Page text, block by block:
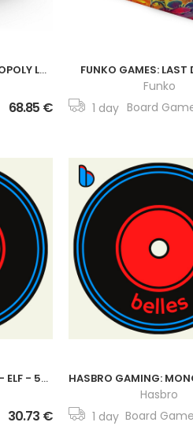
HASBRO GAMING- MONOPOLY LOL SURPRISE EDITION BOARD GAME
68.85 €
FUNKO GAMES: LAST
Funko
1 day Board
FUNKO GAMES: PUZZLES - ELF - 500 PIECES
30.73 €
Hasbro
1 day Board